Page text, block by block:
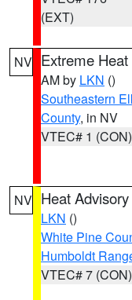
(EXT)
NV Extreme
AM by LKN ()
Southeastern
County, in NV
VTEC# 1 (CON)
NV Heat Advisory
LKN ()
White Pine
Humboldt
VTEC# 7 (CON)